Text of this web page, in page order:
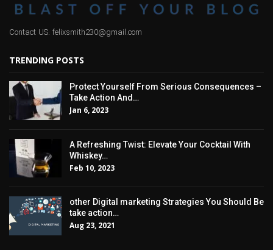
Contact US: felixsmith230@gmail.com
TRENDING POSTS
Protect Yourself From Serious Consequences –
Take Action And…
Jan 6, 2023
A Refreshing Twist: Elevate Your Cocktail With
Whiskey…
Feb 10, 2023
other Digital marketing Strategies You Should Be
take action…
Aug 23, 2021